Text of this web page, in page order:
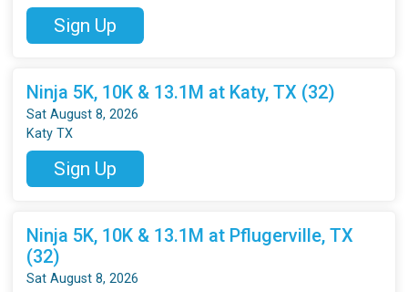
Sign Up
Ninja 5K, 10K & 13.1M at Katy, TX (32)
Sat August 8, 2026
Katy TX
Sign Up
Ninja 5K, 10K & 13.1M at Pflugerville, TX
(32)
Sat August 8, 2026